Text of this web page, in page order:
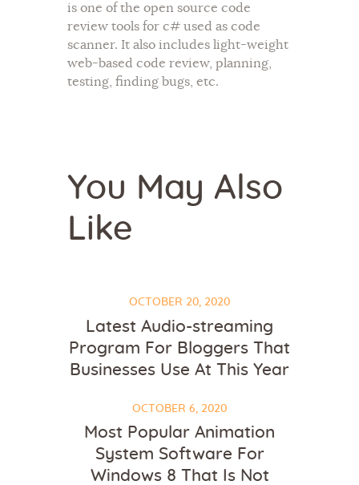
is one of the open source code
review tools for c# used as code
scanner. It also includes light-weight
web-based code review, planning,
testing, finding bugs, etc.
You May Also
Like
OCTOBER 20, 2020
Latest Audio-streaming
Program For Bloggers That
Businesses Use At This Year
OCTOBER 6, 2020
Most Popular Animation
System Software For
Windows 8 That Is Not